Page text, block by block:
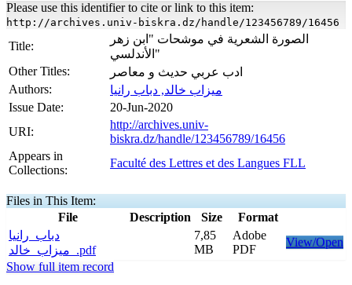
Please use this identifier to cite or link to this item:
http://archives.univ-biskra.dz/handle/123456789/16456
Title:
الصورة الشعرية في موشحات "ابن زهر
الأندلسي"
Other Titles:
ادب عربي حديث و معاصر
Authors:
ميزاب خالد, دباب رانيا
Issue Date:
20-Jun-2020
URI:
http://archives.univ-
biskra.dz/handle/123456789/16456
Appears in
Collections:
Faculté des Lettres et des Langues FLL
Files in This Item:
File
Description Size
Format
دباب_رانيا
_ميزاب_خالد.pdf
7,85
MB
Adobe
PDF
View/Open
Show full item record